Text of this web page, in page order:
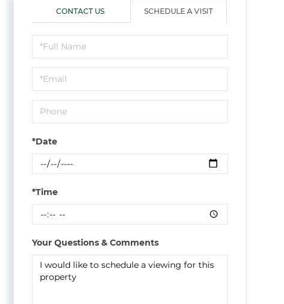
CONTACT US SCHEDULE A VISIT
Schedule
a
Visit
*Date
*Time
Your Questions & Comments